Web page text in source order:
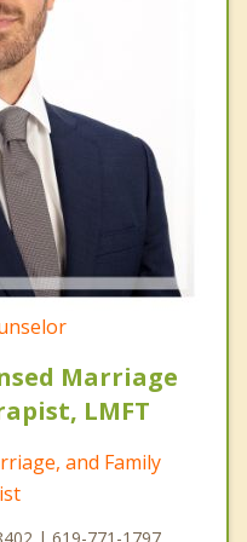
Marriage
LMFT
and Family